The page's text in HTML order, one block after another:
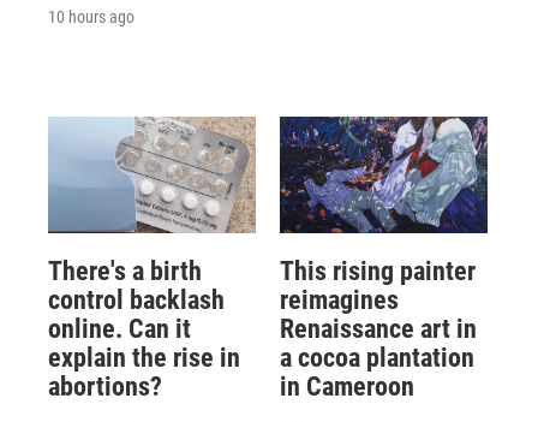
10 hours ago
There's a birth
control backlash
online. Can it
explain the rise in
abortions?
This rising painter
reimagines
Renaissance art in
a cocoa plantation
in Cameroon